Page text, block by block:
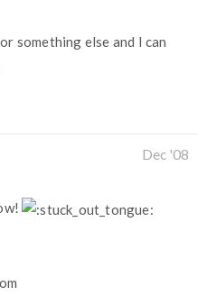
something else and I can
Dec '08